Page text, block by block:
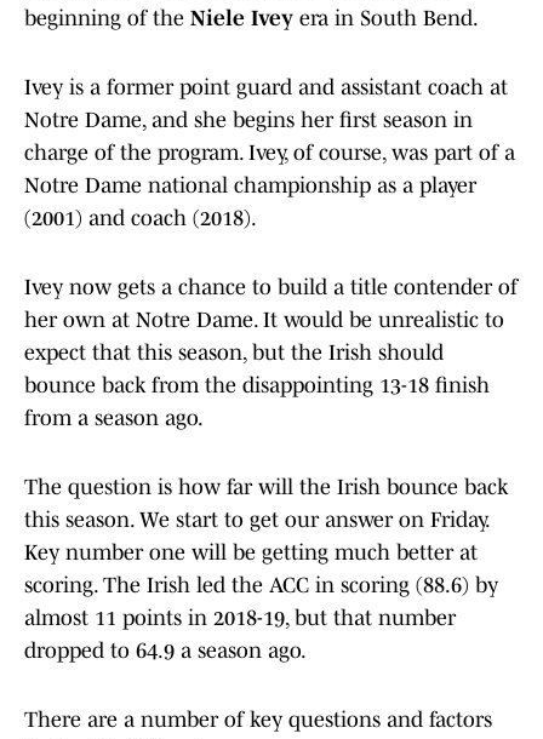
beginning of the Niele Ivey era in South Bend.
Ivey is a former point guard and assistant coach at
Notre Dame, and she begins her first season in
charge of the program. Ivey, of course, was part of a
Notre Dame national championship as a player
(2001) and coach (2018).
Ivey now gets a chance to build a title contender of
her own at Notre Dame. It would be unrealistic to
expect that this season, but the Irish should
bounce back from the disappointing 13-18 finish
from a season ago.
The question is how far will the Irish bounce back
this season. We start to get our answer on Friday.
Key number one will be getting much better at
scoring. The Irish led the ACC in scoring (88.6) by
almost 11 points in 2018-19, but that number
dropped to 64.9 a season ago.
There are a number of key questions and factors